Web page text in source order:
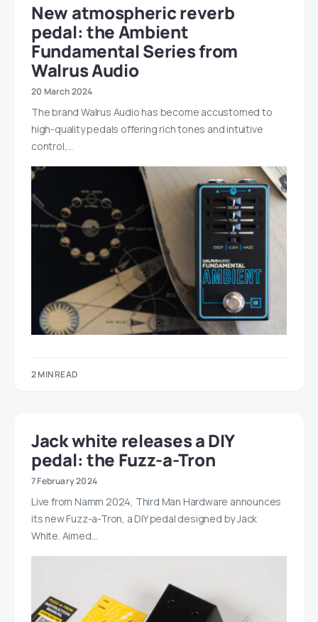
New atmospheric reverb
pedal: the Ambient
Fundamental Series from
Walrus Audio
20 March 2024
The brand Walrus Audio has become accustomed to
high-quality pedals offering rich tones and intuitive
control,…
2 MIN READ
Jack white releases a DIY
pedal: the Fuzz-a-Tron
7 February 2024
Live from Namm 2024, Third Man Hardware announces
its new Fuzz-a-Tron, a DIY pedal designed by Jack
White. Aimed…